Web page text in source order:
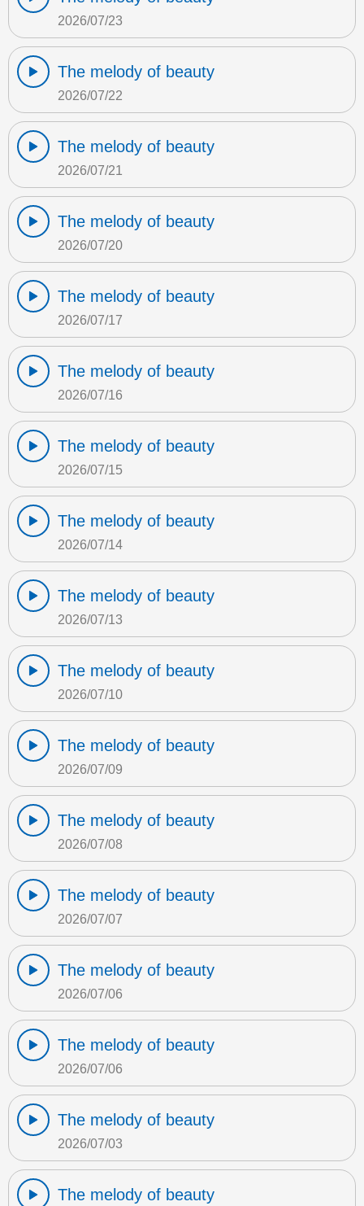
2026/07/23
The melody of beauty
2026/07/22
The melody of beauty
2026/07/21
The melody of beauty
2026/07/20
The melody of beauty
2026/07/17
The melody of beauty
2026/07/16
The melody of beauty
2026/07/15
The melody of beauty
2026/07/14
The melody of beauty
2026/07/13
The melody of beauty
2026/07/10
The melody of beauty
2026/07/09
The melody of beauty
2026/07/08
The melody of beauty
2026/07/07
The melody of beauty
2026/07/06
The melody of beauty
2026/07/06
The melody of beauty
2026/07/03
The melody of beauty